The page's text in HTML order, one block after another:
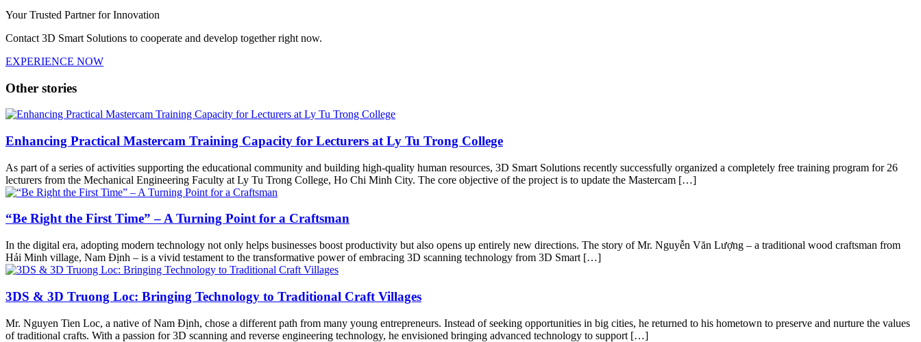
Your Trusted Partner for Innovation
Contact 3D Smart Solutions to cooperate and develop together right now.
EXPERIENCE NOW
Other stories
Enhancing Practical Mastercam Training Capacity for Lecturers at Ly Tu Trong College
As part of a series of activities supporting the educational community and building high-quality human resources, 3D Smart Solutions recently successfully organized a completely free training program for 26
lecturers from the Mechanical Engineering Faculty at Ly Tu Trong College, Ho Chi Minh City. The core objective of the project is to update the Mastercam […]
“Be Right the First Time” – A Turning Point for a Craftsman
In the digital era, adopting modern technology not only helps businesses boost productivity but also opens up entirely new directions. The story of Mr. Nguyễn Văn Lượng – a traditional wood craftsman from
Hải Minh village, Nam Định – is a vivid testament to the transformative power of embracing 3D scanning technology from 3D Smart […]
3DS & 3D Truong Loc: Bringing Technology to Traditional Craft Villages
Mr. Nguyen Tien Loc, a native of Nam Định, chose a different path from many young entrepreneurs. Instead of seeking opportunities in big cities, he returned to his hometown to preserve and nurture the values
of traditional crafts. With a passion for 3D scanning and reverse engineering technology, he envisioned bringing advanced technology to support […]